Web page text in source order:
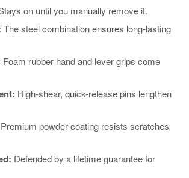
on until you manually remove it.
The steel combination ensures long-lasting
Foam rubber hand and lever grips come
High-shear, quick-release pins lengthen
Premium powder coating resists scratches
Defended by a lifetime guarantee for